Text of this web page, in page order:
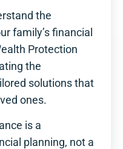
the
family’s financial
Protection
the
solutions that
ones.
is a
planning, not a